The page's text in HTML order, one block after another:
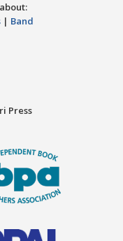
| Band
Press